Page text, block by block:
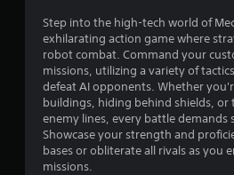
Step into the high-tech world of
exhilarating action game where
robot combat. Command your
missions, utilizing a variety of
defeat AI opponents. Whether
buildings, hiding behind shields,
enemy lines, every battle demands
Showcase your strength and
bases or obliterate all rivals as you
missions.